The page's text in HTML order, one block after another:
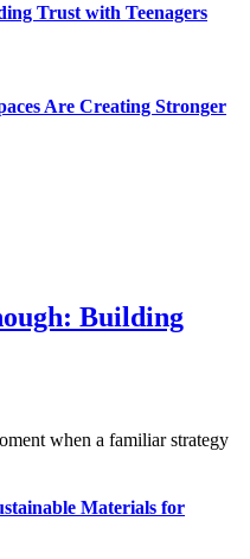
Trust with Teenagers
Are Creating Stronger
Building
when a familiar strategy
Materials for